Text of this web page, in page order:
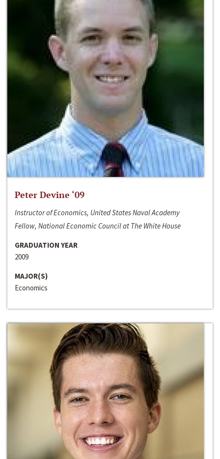
Peter Devine ‘09
Instructor of Economics, United States Naval Academy
Fellow, National Economic Council at The White House
GRADUATION YEAR
2009
MAJOR(S)
Economics